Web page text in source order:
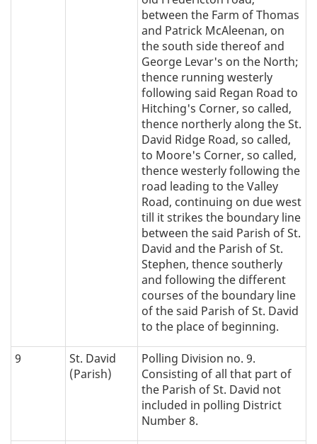
between the Farm of Thomas
and Patrick McAleenan, on
the south side thereof and
George Levar's on the North;
thence running westerly
following said Regan Road to
Hitching's Corner, so called,
thence northerly along the St.
David Ridge Road, so called,
to Moore's Corner, so called,
thence westerly following the
road leading to the Valley
Road, continuing on due west
till it strikes the boundary line
between the said Parish of St.
David and the Parish of St.
Stephen, thence southerly
and following the different
courses of the boundary line
of the said Parish of St. David
to the place of beginning.
9
St. David
(Parish)
Polling Division no. 9.
Consisting of all that part of
the Parish of St. David not
included in polling District
Number 8.